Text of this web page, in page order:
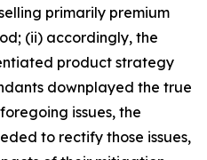
primarily premium
(ii) accordingly, the
product strategy
downplayed the true
issues, the
to rectify those issues,